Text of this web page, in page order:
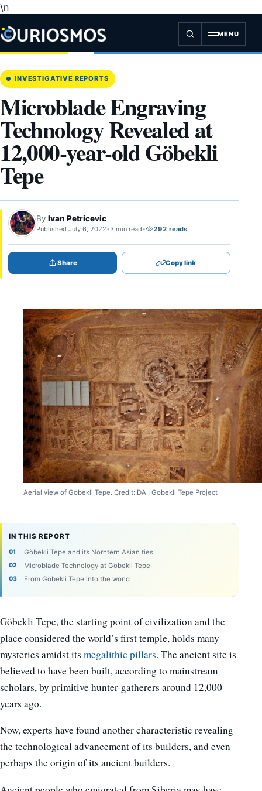
\n
content
MENU
INVESTIGATIVE REPORTS
Microblade Engraving
Technology Revealed at
12,000-year-old Göbekli
Tepe
By Ivan Petricevic
Published July 6, 2022•3 min read• 292 reads
Share Copy link
Aerial view of Gobekli Tepe. Credit: DAI, Gobekli Tepe Project
IN THIS REPORT
Göbekli Tepe and its Norhtern Asian ties
Microblade Technology at Göbekli Tepe
From Göbekli Tepe into the world
Göbekli Tepe, the starting point of civilization and the
place considered the world’s first temple, holds many
mysteries amidst its megalithic pillars. The ancient site is
believed to have been built, according to mainstream
scholars, by primitive hunter-gatherers around 12,000
years ago.
Now, experts have found another characteristic revealing
the technological advancement of its builders, and even
perhaps the origin of its ancient builders.